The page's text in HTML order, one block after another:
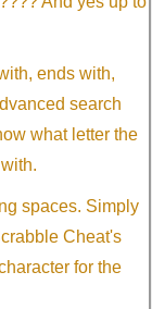
ends with,
search
what letter the
spaces. Simply
Cheat's
for the